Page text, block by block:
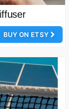
BUY ON ETSY